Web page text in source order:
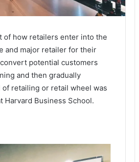
of how retailers enter into the
and major retailer for their
potential customers
and then gradually
of retailing or retail wheel was
Harvard Business School.